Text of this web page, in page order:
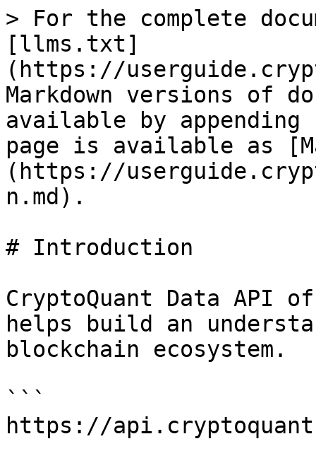
> For the complete
[llms.txt]
(https://
Markdown versions of
available by
page is available as
(https://
n.md).
# Introduction
CryptoQuant Data
helps build an
blockchain ecosystem.
```
https://